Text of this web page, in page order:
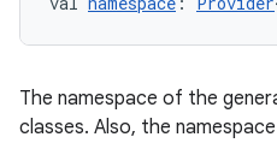
The namespace of the
classes. Also, the